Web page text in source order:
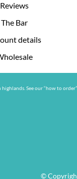
Reviews
The Bar
details
See our “how to
©